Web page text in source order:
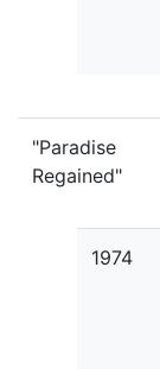
"Paradise
Regained"
1974